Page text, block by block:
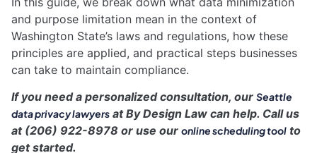
and purpose limitation mean in the context of
Washington State’s laws and regulations, how these
principles are applied, and practical steps businesses
can take to maintain compliance.
If you need a personalized consultation, our Seattle
data privacy lawyers at By Design Law can help. Call us
at (206) 922-8978 or use our online scheduling tool to
get started.